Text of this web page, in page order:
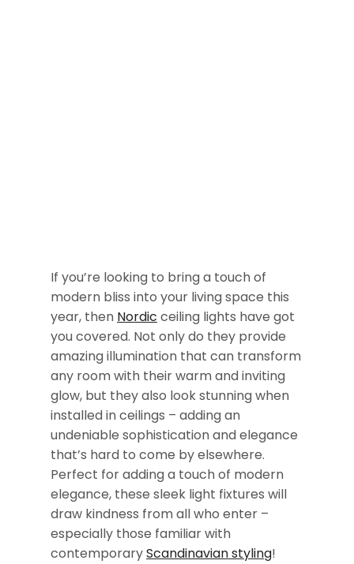
If you’re looking to bring a touch of
modern bliss into your living space this
year, then Nordic ceiling lights have got
you covered. Not only do they provide
amazing illumination that can transform
any room with their warm and inviting
glow, but they also look stunning when
installed in ceilings – adding an
undeniable sophistication and elegance
that’s hard to come by elsewhere.
Perfect for adding a touch of modern
elegance, these sleek light fixtures will
draw kindness from all who enter –
especially those familiar with
contemporaryScandinavian styling!